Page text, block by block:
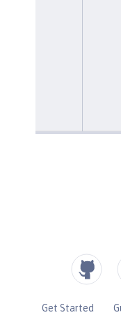
Get Started